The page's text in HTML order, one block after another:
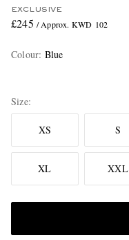
EXCLUSIVE
£245 / Approx. KWD 102
Colour: Blue
Size
XS S
XL XXL